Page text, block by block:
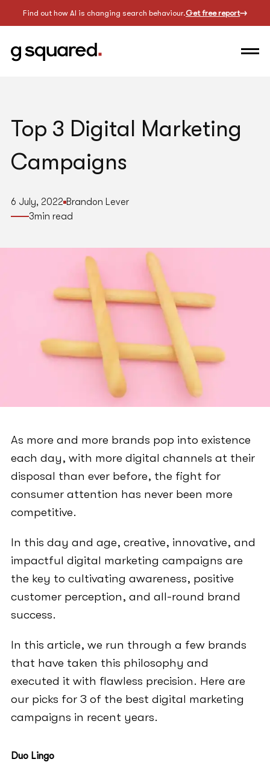
Find out how AI is changing search behaviour.Get free report
Top 3 Digital Marketing
Campaigns
6 July, 2022 Brandon Lever
3min read
As more and more brands pop into existence
each day, with more digital channels at their
disposal than ever before, the fight for
consumer attention has never been more
competitive.
In this day and age, creative, innovative, and
impactful digital marketing campaigns are
the key to cultivating awareness, positive
customer perception, and all-round brand
success.
In this article, we run through a few brands
that have taken this philosophy and
executed it with flawless precision. Here are
our picks for 3 of the best digital marketing
campaigns in recent years.
Duo Lingo